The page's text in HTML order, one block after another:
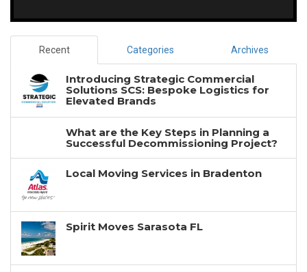
Recent Categories Archives
Introducing Strategic Commercial
Solutions SCS: Bespoke Logistics for
Elevated Brands
What are the Key Steps in Planning a
Successful Decommissioning Project?
Local Moving Services in Bradenton
Spirit Moves Sarasota FL